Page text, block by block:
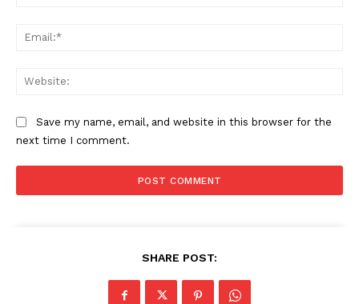
Save my name, email, and website in this browser for the
next time I comment.
SHARE POST: